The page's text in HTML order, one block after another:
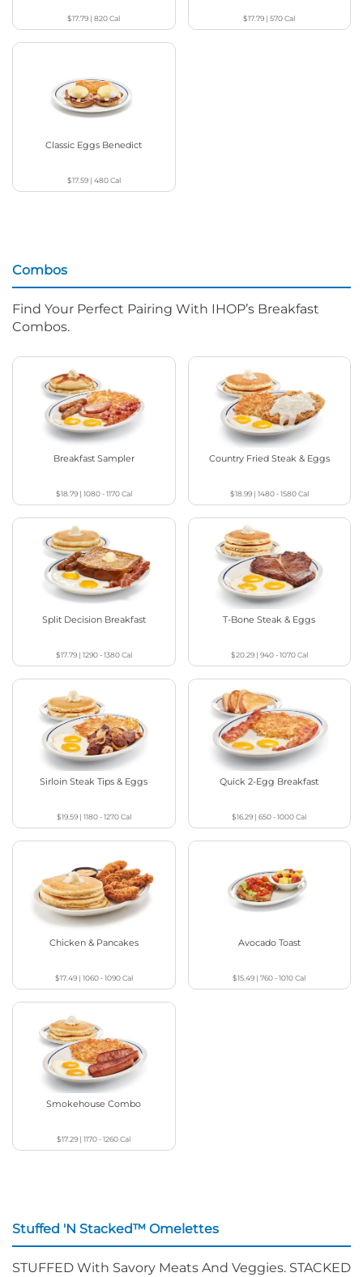
$17.79 |820Cal $17.79 |570Cal
Classic Eggs Benedict
$17.59| 480Cal
Combos
Find Your Perfect Pairing With IHOP’s Breakfast
Combos.
Breakfast Sampler
$18.79| 1080 - 1170Cal
Country Fried Steak & Eggs
$18.99| 1480 - 1580Cal
Split Decision Breakfast
$17.79| 1290 - 1380Cal
T-Bone Steak & Eggs
$20.29| 940 - 1070Cal
Sirloin Steak Tips & Eggs
$19.59| 1180 - 1270Cal
Quick 2-Egg Breakfast
$16.29 |650 - 1000Cal
Chicken & Pancakes
$17.49| 1060 - 1090Cal
Avocado Toast
$15.49 |760 - 1010Cal
Smokehouse Combo
$17.29 |1170 - 1260Cal
Stuffed 'N Stacked™ Omelettes
STUFFED With Savory Meats And Veggies. STACKED